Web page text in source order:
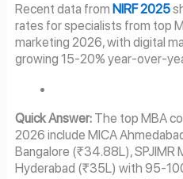
Recent data from NIRF 2025
rates for specialists from top
marketing 2026, with digital
growing 15-20% year-over-
Quick Answer:The top MBA
2026 include MICA
Bangalore (₹34.88L), SPJIMR
Hyderabad (₹35L) with 95-